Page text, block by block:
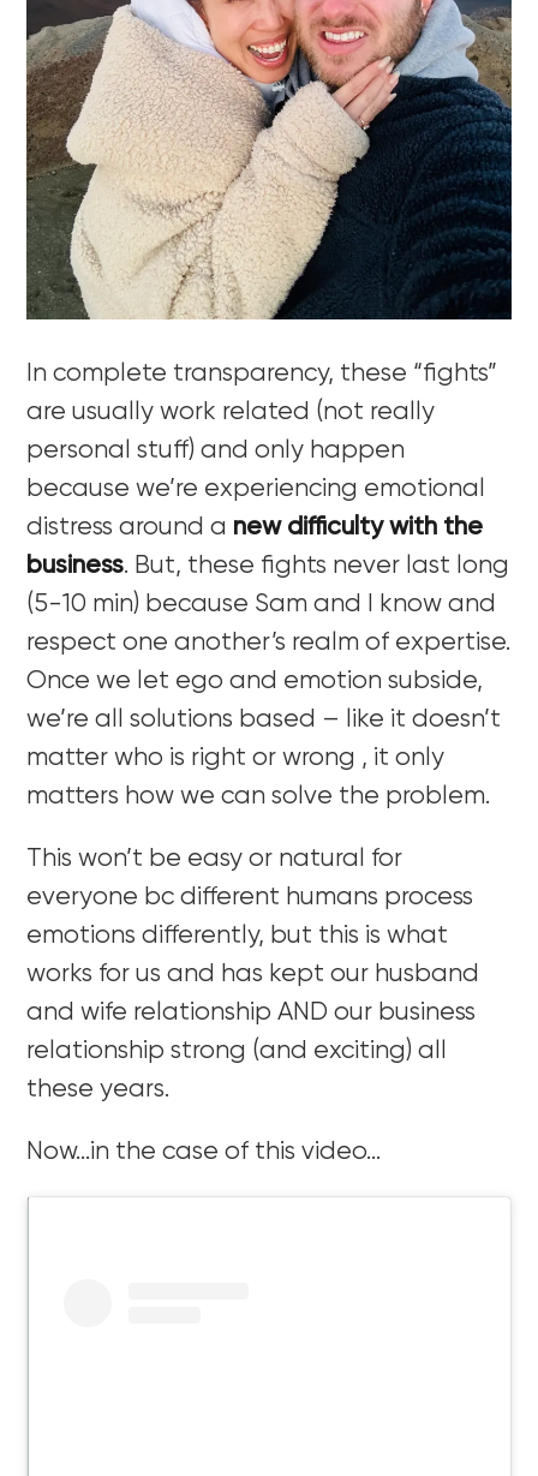
In complete transparency, these “fights”
are usually work related (not really
personal stuff) and only happen
because we’re experiencing emotional
distress around a new difficulty with the
business. But, these fights never last long
(5-10 min) because Sam and I know and
respect one another’s realm of expertise.
Once we let ego and emotion subside,
we’re all solutions based – like it doesn’t
matter who is right or wrong , it only
matters how we can solve the problem.
This won’t be easy or natural for
everyone bc different humans process
emotions differently, but this is what
works for us and has kept our husband
and wife relationship AND our business
relationship strong (and exciting) all
these years.
Now…in the case of this video…